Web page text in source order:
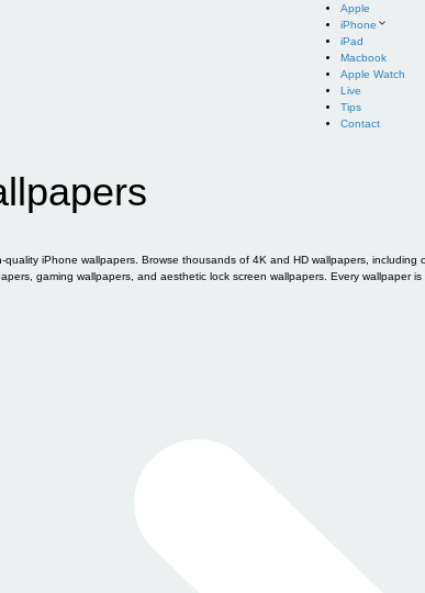
Apple
iPhone
iPad
Macbook
Apple Watch
Live
Tips
Contact
iPhone wallpapers. Browse thousands of 4K and HD wallpapers, including
gaming wallpapers, and aesthetic lock screen wallpapers. Every wallpaper